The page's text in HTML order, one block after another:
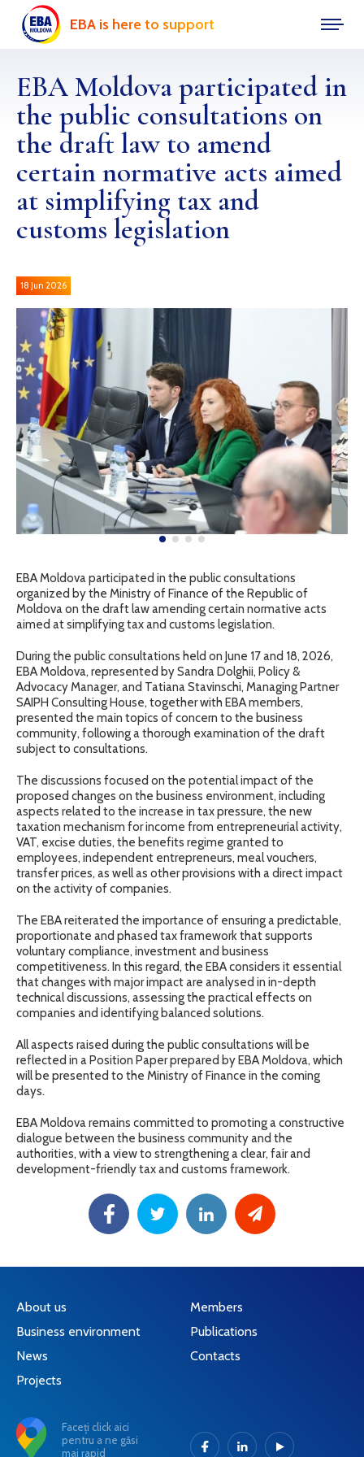
EBA is here to support
EBA Moldova participated in
the public consultations on
the draft law to amend
certain normative acts aimed
at simplifying tax and
customs legislation
18 Jun 2026
EBA Moldova participated in the public consultations
organized by the Ministry of Finance of the Republic of
Moldova on the draft law amending certain normative acts
aimed at simplifying tax and customs legislation.
During the public consultations held on June 17 and 18, 2026,
EBA Moldova, represented by Sandra Dolghii, Policy &
Advocacy Manager, and Tatiana Stavinschi, Managing Partner
SAIPH Consulting House, together with EBA members,
presented the main topics of concern to the business
community, following a thorough examination of the draft
subject to consultations.
The discussions focused on the potential impact of the
proposed changes on the business environment, including
aspects related to the increase in tax pressure, the new
taxation mechanism for income from entrepreneurial activity,
VAT, excise duties, the benefits regime granted to
employees, independent entrepreneurs, meal vouchers,
transfer prices, as well as other provisions with a direct impact
on the activity of companies.
The EBA reiterated the importance of ensuring a predictable,
proportionate and phased tax framework that supports
voluntary compliance, investment and business
competitiveness. In this regard, the EBA considers it essential
that changes with major impact are analysed in in-depth
technical discussions, assessing the practical effects on
companies and identifying balanced solutions.
All aspects raised during the public consultations will be
reflected in a Position Paper prepared by EBA Moldova, which
will be presented to the Ministry of Finance in the coming
days.
EBA Moldova remains committed to promoting a constructive
dialogue between the business community and the
authorities, with a view to strengthening a clear, fair and
development-friendly tax and customs framework.
About us
Business environment
News
Projects
Members
Publications
Contacts
Faceți click aici
pentru a ne găsi
mai rapid